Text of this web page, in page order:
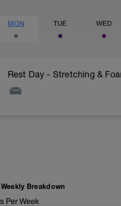
MON TUE WED
Rest Day - Stretching &
Check out my Ultimate Recovery
http://
Breakdown
Per Week